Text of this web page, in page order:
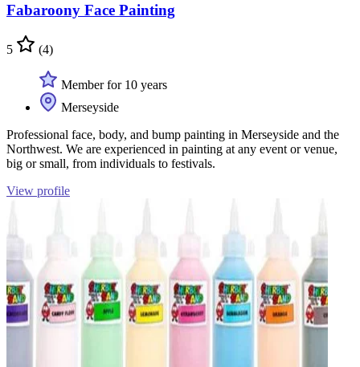
Fabaroony Face Painting
5 (4)
Member for 10 years
Merseyside
Professional face, body, and bump painting in Merseyside and the
Northwest. We are experienced in painting at any event or venue,
big or small, from individuals to festivals.
View profile